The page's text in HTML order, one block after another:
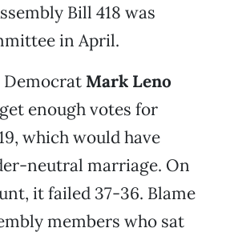
Bill 418 was
in April.
Democrat Mark Leno
enough votes for
which would have
neutral marriage. On
it failed 37-36. Blame
members who sat